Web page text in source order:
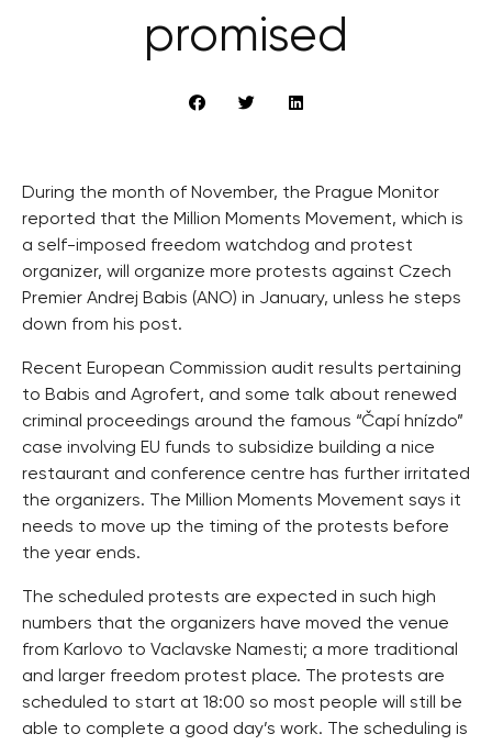
promised
During the month of November, the Prague Monitor
reported that the Million Moments Movement, which is
a self-imposed freedom watchdog and protest
organizer, will organize more protests against Czech
Premier Andrej Babis (ANO) in January, unless he steps
down from his post.
Recent European Commission audit results pertaining
to Babis and Agrofert, and some talk about renewed
criminal proceedings around the famous “Čapí hnízdo”
case involving EU funds to subsidize building a nice
restaurant and conference centre has further irritated
the organizers. The Million Moments Movement says it
needs to move up the timing of the protests before
the year ends.
The scheduled protests are expected in such high
numbers that the organizers have moved the venue
from Karlovo to Vaclavske Namesti; a more traditional
and larger freedom protest place. The protests are
scheduled to start at 18:00 so most people will still be
able to complete a good day’s work. The scheduling is